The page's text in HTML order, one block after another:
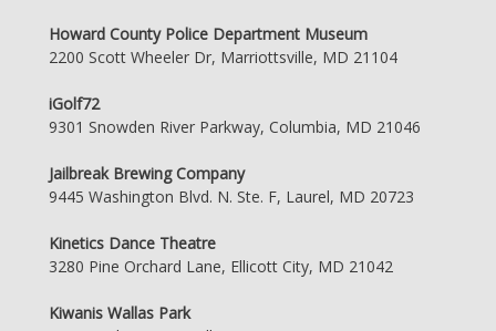
Howard County Police Department Museum
2200 Scott Wheeler Dr, Marriottsville, MD 21104
iGolf72
9301 Snowden River Parkway, Columbia, MD 21046
Jailbreak Brewing Company
9445 Washington Blvd. N. Ste. F, Laurel, MD 20723
Kinetics Dance Theatre
3280 Pine Orchard Lane, Ellicott City, MD 21042
Kiwanis Wallas Park